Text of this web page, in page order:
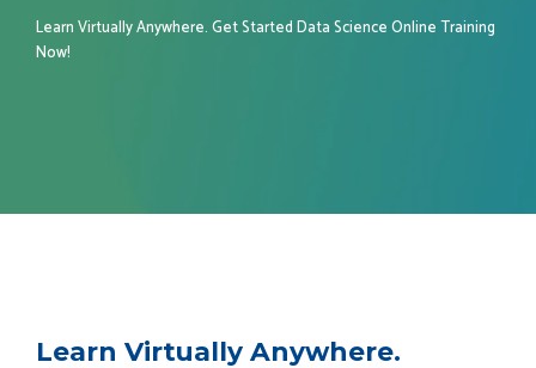
Learn Virtually Anywhere. Get Started Data Science Online Training
Now!
Learn Virtually Anywhere.